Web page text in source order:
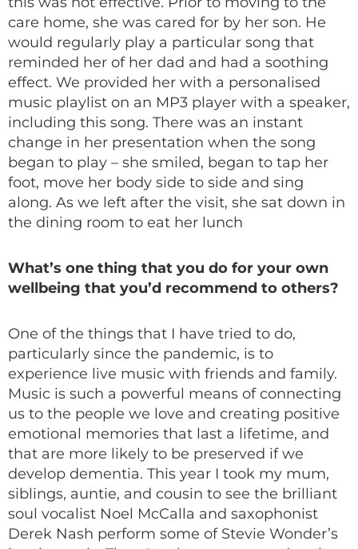
care home, she was cared for by her son. He
would regularly play a particular song that
reminded her of her dad and had a soothing
effect. We provided her with a personalised
music playlist on an MP3 player with a speaker,
including this song​. There was an instant
change in her presentation when the song
began to play – she smiled, began to tap her
foot, move her body side to side and sing
along. As we left after the visit, she sat down in
the dining room to eat her lunch
What’s one thing that you do for your own
wellbeing that you’d recommend to others?
One of the things that I have tried to do,
particularly since the pandemic, is to
experience live music with friends and family.
Music is such a powerful means of connecting
us to the people we love and creating positive
emotional memories that last a lifetime, and
that are more likely to be preserved if we
develop dementia. This year I took my mum,
siblings, auntie, and cousin to see the brilliant
soul vocalist Noel McCalla and saxophonist
Derek Nash perform some of Stevie Wonder’s